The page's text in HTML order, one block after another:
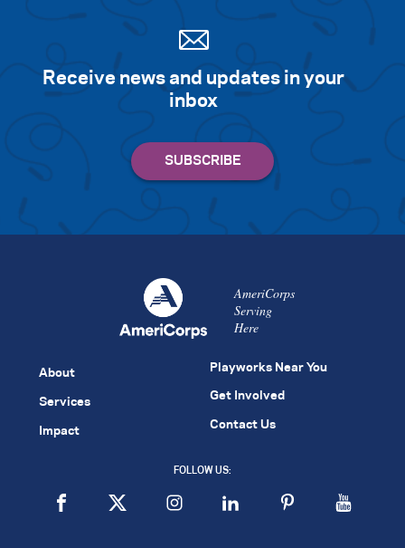
Receive news and updates in your
inbox
AmeriCorps
Serving
Here
About
Services
Impact
Playworks Near You
Get Involved
Contact Us
FOLLOW US: